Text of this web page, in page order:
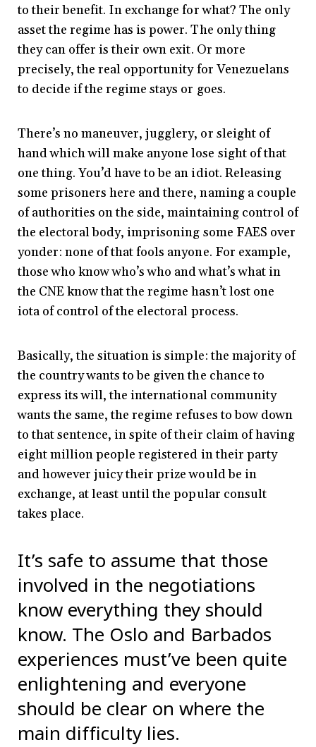
to their benefit. In exchange for what? The only
asset the regime has is power. The only thing
they can offer is their own exit. Or more
precisely, the real opportunity for Venezuelans
to decide if the regime stays or goes.
There’s no maneuver, jugglery, or sleight of
hand which will make anyone lose sight of that
one thing. You’d have to be an idiot. Releasing
some prisoners here and there, naming a couple
of authorities on the side, maintaining control of
the electoral body, imprisoning some FAES over
yonder: none of that fools anyone. For example,
those who know who’s who and what’s what in
the CNE know that the regime hasn’t lost one
iota of control of the electoral process.
Basically, the situation is simple: the majority of
the country wants to be given the chance to
express its will, the international community
wants the same, the regime refuses to bow down
to that sentence, in spite of their claim of having
eight million people registered in their party
and however juicy their prize would be in
exchange, at least until the popular consult
takes place.
It’s safe to assume that those
involved in the negotiations
know everything they should
know. The Oslo and Barbados
experiences must’ve been quite
enlightening and everyone
should be clear on where the
main difficulty lies.